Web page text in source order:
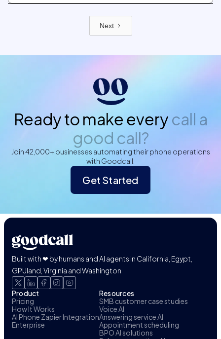
Next
Ready to make every call a
good call?
Join 42,000+ businesses automating their phone operations
with Goodcall.
Get Started
Built with ❤ by humans and AI agents in California, Egypt,
GPUland, Virginia and Washington
Product
Pricing
How It Works
AI Phone Zapier Integration
Enterprise
Resources
SMB customer case studies
Voice AI
Answering service AI
Appointment scheduling
BPO AI solutions